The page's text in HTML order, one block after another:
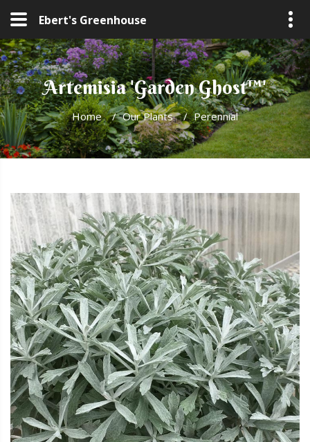
Ebert's Greenhouse
Artemisia 'Garden Ghost™'
Home / Our Plants / Perennial